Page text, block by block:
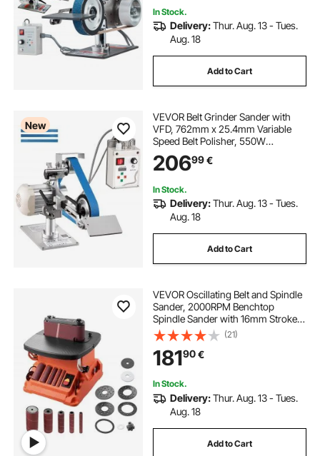
In Stock.
Delivery:Thur. Aug. 13 - Tues.
Aug. 18
Add to Cart
New
VEVOR Belt Grinder Sander with
VFD, 762mm x 25.4mm Variable
Speed Belt Polisher, 550W
Polishing Grinding Machine with 2
Grinding Modes & 3PCS Sanding
Making
20699€
In Stock.
Delivery:Thur. Aug. 13 - Tues.
Aug. 18
Add to Cart
VEVOR Oscillating Belt and Spindle
Sander, 2000RPM Benchtop
Spindle Sander with 16mm Stroke,
5 Sleeves (12.7-50.8 mm) & 610 x 98
mm Sanding Belt for Woodworking,
Furniture Sanding, DIY Projects
(21)
18190€
In Stock.
Delivery:Thur. Aug. 13 - Tues.
Aug. 18
Add to Cart